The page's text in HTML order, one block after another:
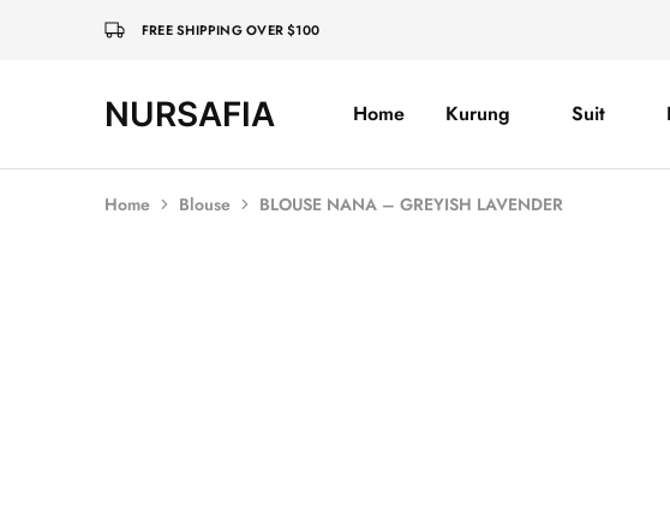
FREE SHIPPING OVER $100
NURSAFIA
Nursafia
Truly Home Kurung Suit
Home Blouse BLOUSE NANA – GREYISH LAVENDER